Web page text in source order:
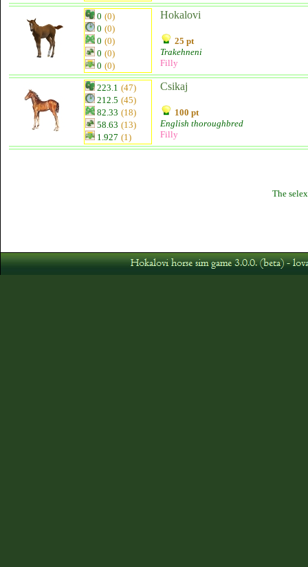
0 (0)
0 (0)
0 (0)
0 (0)
0 (0)
Hokalovi
25 pt
Trakehneni
Filly
223.1 (47)
212.5 (45)
82.33 (18)
58.63 (13)
1.927 (1)
Csikaj
100 pt
English thoroughbred
Filly
The